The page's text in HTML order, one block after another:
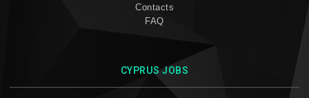
Contacts
FAQ
CYPRUS JOBS